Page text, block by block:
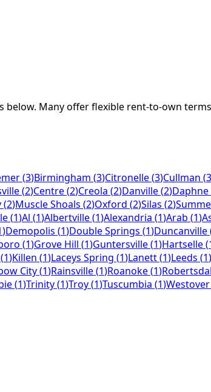
below. Many offer flexible rent-to-own
(3)Birmingham (3)Citronelle(3)Cullman (3
(2)Centre(2)Creola (2)Danville(2)Daphne
(2)Muscle Shoals (2)Oxford (2)Silas (2)
(1)Al (1)Albertville(1)Alexandria (1)Arab (1)
)Demopolis (1)Double Springs (1)Duncanville
(1)Grove Hill (1)Guntersville(1)Hartselle(
(1)Killen (1)Laceys Spring (1)Lanett(1)Leeds (1)
City(1)Rainsville(1)Roanoke(1)
(1)Trinity(1)Troy(1)Tuscumbia (1)Westover